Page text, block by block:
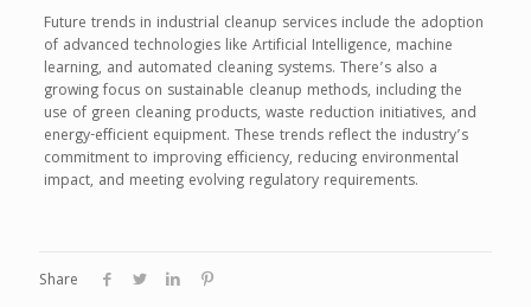
Future trends in industrial cleanup services include the adoption
of advanced technologies like Artificial Intelligence, machine
learning, and automated cleaning systems. There’s also a
growing focus on sustainable cleanup methods, including the
use of green cleaning products, waste reduction initiatives, and
energy-efficient equipment. These trends reflect the industry’s
commitment to improving efficiency, reducing environmental
impact, and meeting evolving regulatory requirements.
Share